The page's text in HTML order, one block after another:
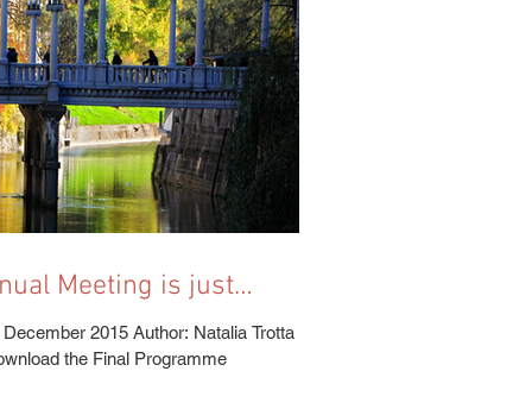
2015 Author: Natalia Trotta
the Final Programme